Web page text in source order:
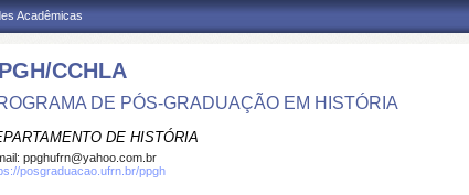
Acadêmicas
CCHLA
DE PÓS-GRADUAÇÃO EM HISTÓRIA
DE HISTÓRIA
ppghufrn@yahoo.com.br
posgraduacao.ufrn.br/ppgh